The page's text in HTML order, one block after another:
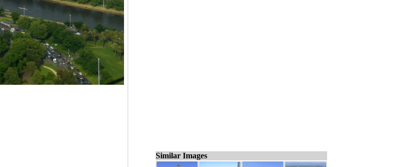
Similar Images